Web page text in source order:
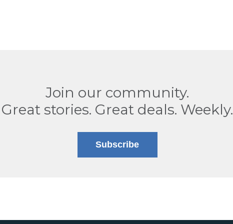
Join our community.
Great stories. Great deals. Weekly.
Subscribe